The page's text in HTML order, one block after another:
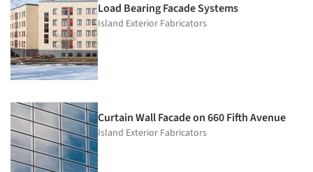
Load Bearing Facade Systems
Island Exterior Fabricators
Curtain Wall Facade on 660 Fifth Avenue
Island Exterior Fabricators